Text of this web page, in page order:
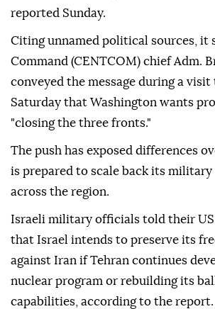
reported Sunday.
Citing unnamed political sources, it
Command (CENTCOM) chief Adm.
conveyed the message during a visit
Saturday that Washington wants
"closing the three fronts."
The push has exposed differences
is prepared to scale back its
across the region.
Israeli military officials told their
that Israel intends to preserve its
against Iran if Tehran continues
nuclear program or rebuilding its
capabilities, according to the report.